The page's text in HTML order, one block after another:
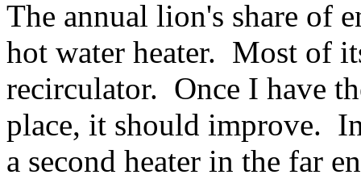
The annual lion's share of
hot water heater. Most of
recirculator. Once I have
place, it should improve.
a second heater in the far